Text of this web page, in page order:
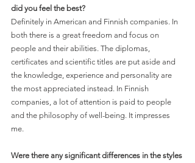
did you feel the best?
Definitely in American and Finnish companies. In
both there is a great freedom and focus on
people and their abilities. The diplomas,
certificates and scientific titles are put aside and
the knowledge, experience and personality are
the most appreciated instead. In Finnish
companies, a lot of attention is paid to people
and the philosophy of well-being. It impresses
me.
Were there any significant differences in the styles